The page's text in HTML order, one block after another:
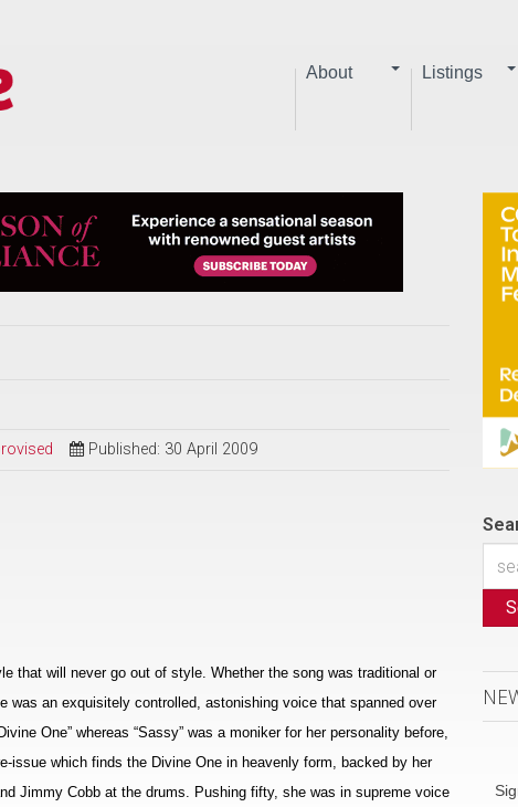
About Listings
Published: 30 April 2009
that will never go out of style. Whether the song was traditional or
was an exquisitely controlled, astonishing voice that spanned over
One” whereas “Sassy” was a moniker for her personality before,
issue which finds the Divine One in heavenly form, backed by her
Jimmy Cobb at the drums. Pushing fifty, she was in supreme voice